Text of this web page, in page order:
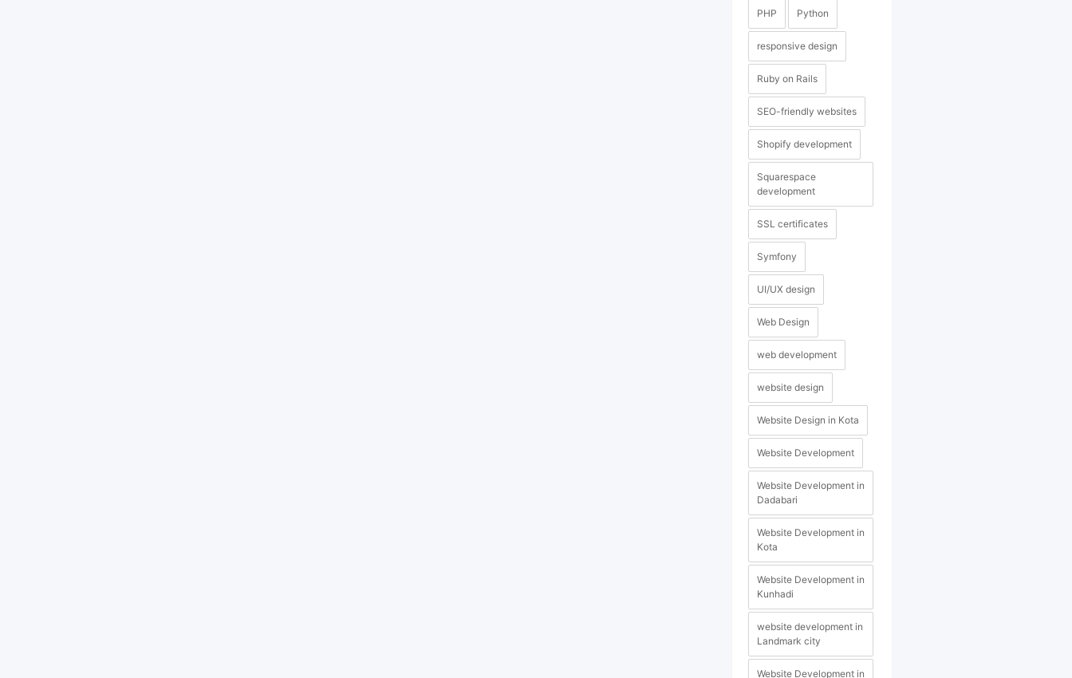
PHP Python
responsive design
Ruby on Rails
SEO-friendly websites
Shopify development
Squarespace
development
SSL certificates
Symfony
UI/UX design
Web Design
web development
website design
Website Design in Kota
Website Development
Website Development in
Dadabari
Website Development in
Kota
Website Development in
Kunhadi
website development in
Landmark city
Website Development in